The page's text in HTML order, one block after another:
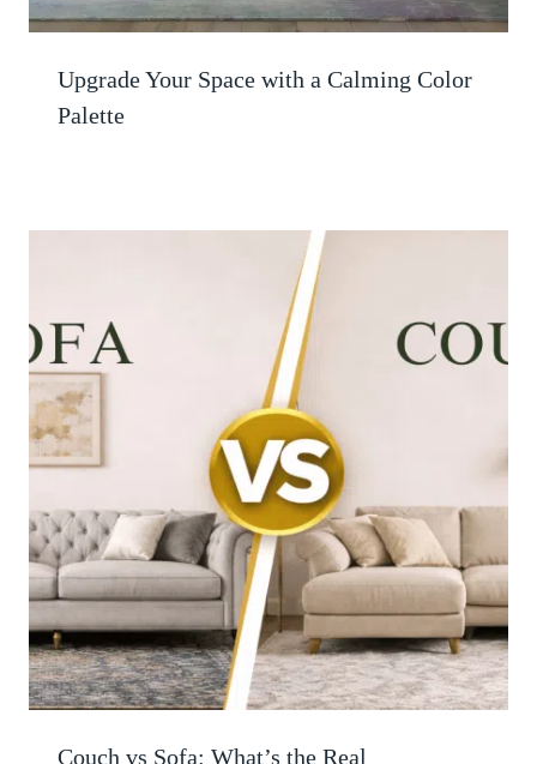
Upgrade Your Space with a Calming Color
Palette
Couch vs Sofa: What’s the Real